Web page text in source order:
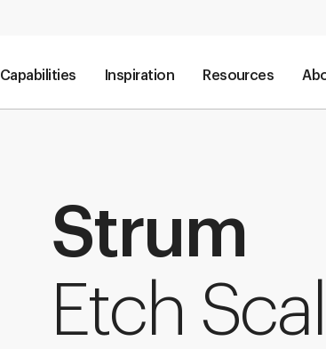
Capabilities Inspiration Resources
Strum
Etch